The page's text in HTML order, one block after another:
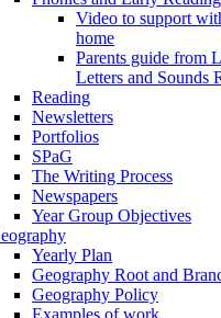
Video to support
home
Parents guide from
Letters and Sounds
Reading
Newsletters
Portfolios
SPaG
The Writing Process
Newspapers
Year Group Objectives
Yearly Plan
Geography Root and
Geography Policy
Examples of work